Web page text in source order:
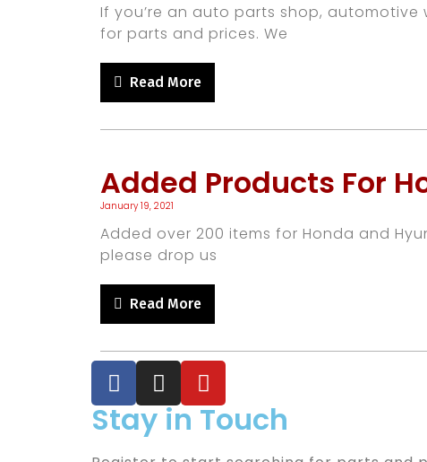
If you’re an auto parts shop,
for parts and prices. We
Read More
Added Products For
January 19, 2021
Added over 200 items for Honda and
please drop us
Read More
Stay in Touch